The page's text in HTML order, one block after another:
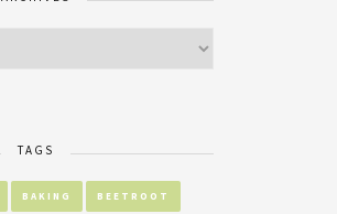
TAGS
BAKING BEETROOT